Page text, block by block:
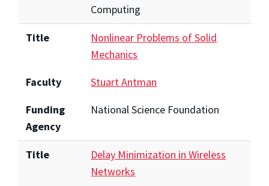
Computing
Title
Nonlinear Problems of Solid
Mechanics
Faculty
Stuart Antman
Funding
Agency
National Science Foundation
Title
Delay Minimization in Wireless
Networks